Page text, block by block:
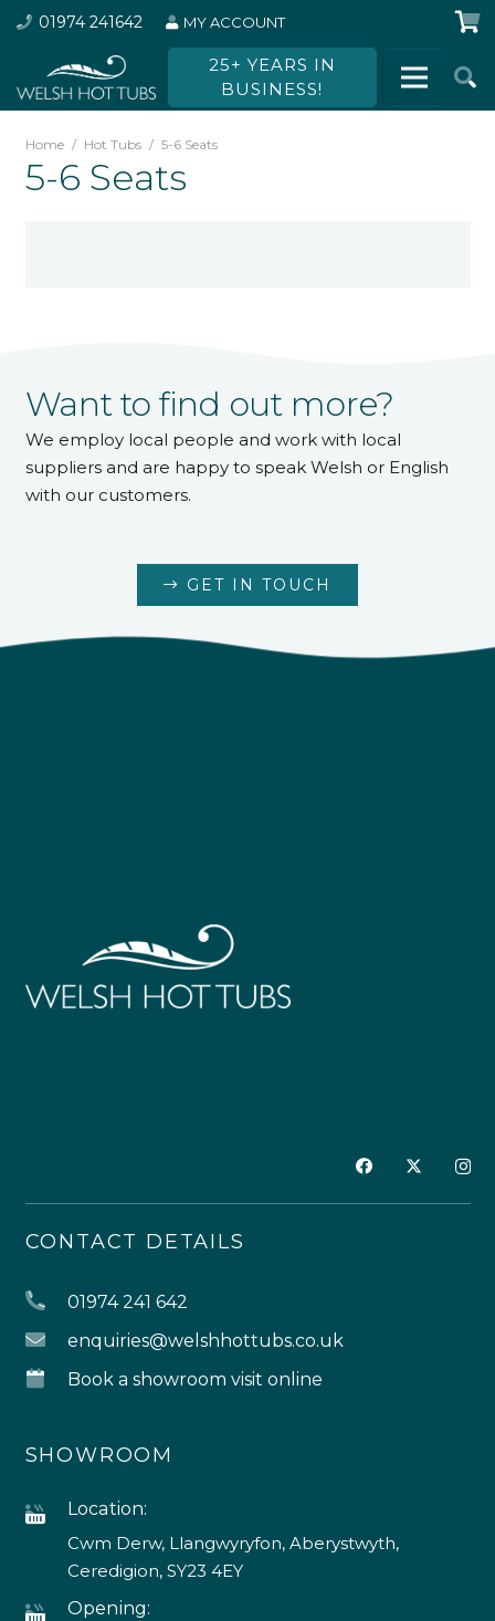
01974 241642 MY ACCOUNT
25+ YEARS IN
BUSINESS!
Home / Hot Tubs / 5-6 Seats
5-6 Seats
Want to find out more?
We employ local people and work with local
suppliers and are happy to speak Welsh or English
with our customers.
GET IN TOUCH
CONTACT DETAILS
01974 241 642
enquiries@welshhottubs.co.uk
Book a showroom visit online
SHOWROOM
Location:
Cwm Derw, Llangwyryfon, Aberystwyth,
Ceredigion, SY23 4EY
Opening: